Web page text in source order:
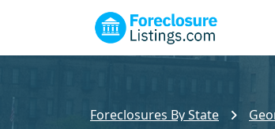
Foreclosures By State